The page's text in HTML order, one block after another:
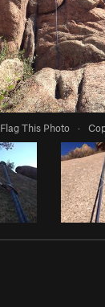
Flag This Photo ·